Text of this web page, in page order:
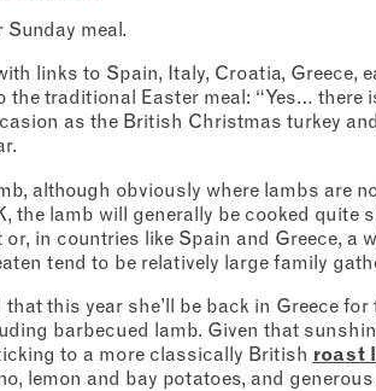
meal.
links to Spain, Italy, Croatia, Greece,
the traditional Easter meal: “Yes… there
as the British Christmas turkey
although obviously where lambs are
the lamb will generally be cooked quite
in countries like Spain and Greece, a
tend to be relatively large family
this year she’ll be back in Greece
barbecued lamb. Given that
to a more classically British roast
lemon and bay potatoes, and